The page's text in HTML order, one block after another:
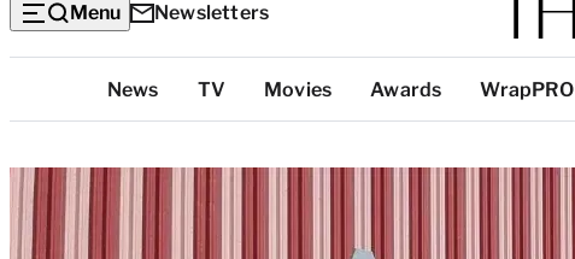
Menu Newsletters
Categories
News TV Movies Awards WrapPRO